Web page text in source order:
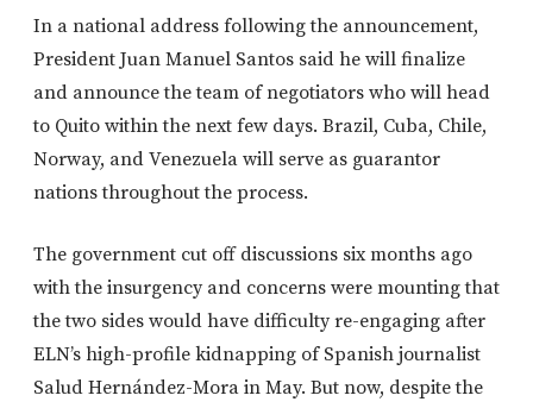
In a national address following the announcement,
President Juan Manuel Santos said he will finalize
and announce the team of negotiators who will head
to Quito within the next few days. Brazil, Cuba, Chile,
Norway, and Venezuela will serve as guarantor
nations throughout the process.
The government cut off discussions six months ago
with the insurgency and concerns were mounting that
the two sides would have difficulty re-engaging after
ELN’s high-profile kidnapping of Spanish journalist
Salud Hernández-Mora in May. But now, despite the